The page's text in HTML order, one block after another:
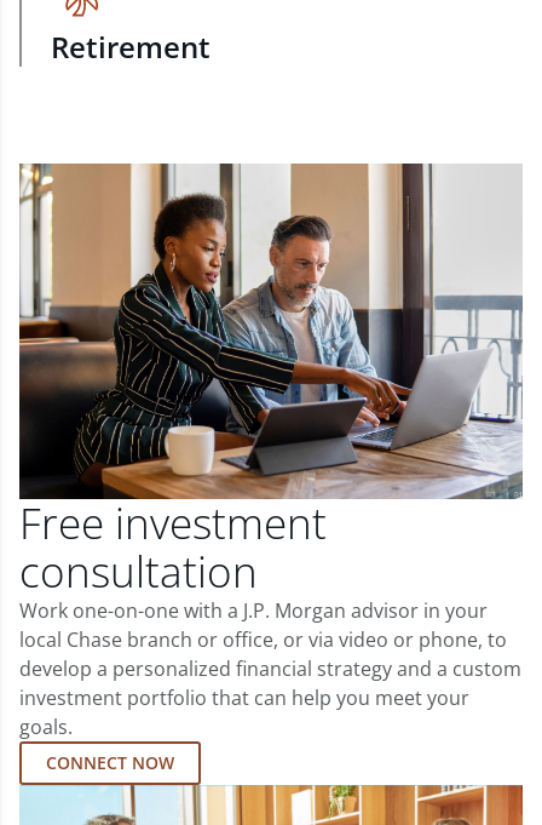
Retirement
Free investment
consultation
Work one-on-one with a J.P. Morgan advisor in your
local Chase branch or office, or via video or phone, to
develop a personalized financial strategy and a custom
investment portfolio that can help you meet your
goals.
CONNECT NOW